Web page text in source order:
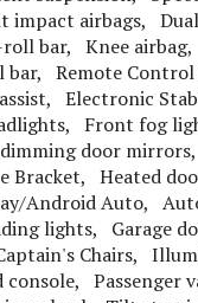
impact airbags,
bar, Knee
Remote
Electronic
Front fog
door
Bracket, Heated
Android Auto,
lights, Garage
Chairs,